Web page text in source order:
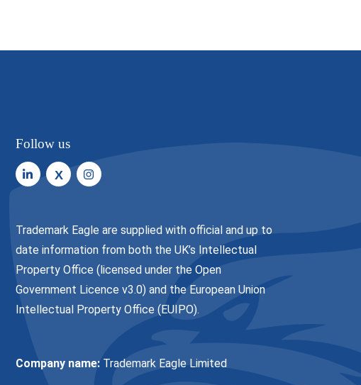
Follow us
X
Trademark Eagle are supplied with official and up to
date information from both the UK’s Intellectual
Property Office (licensed under the Open
Government Licence v3.0) and the European Union
Intellectual Property Office (EUIPO).
Company name: Trademark Eagle Limited